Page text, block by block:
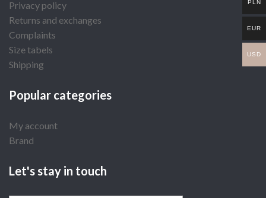
Privacy policy
Returns and exchanges
Complaints
Size tabels
Shipping
Popular categories
My account
Brand
Let's stay in touch
PLN
EUR
USD